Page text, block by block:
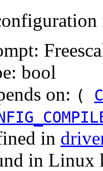
bool
on: (
in
in Linux